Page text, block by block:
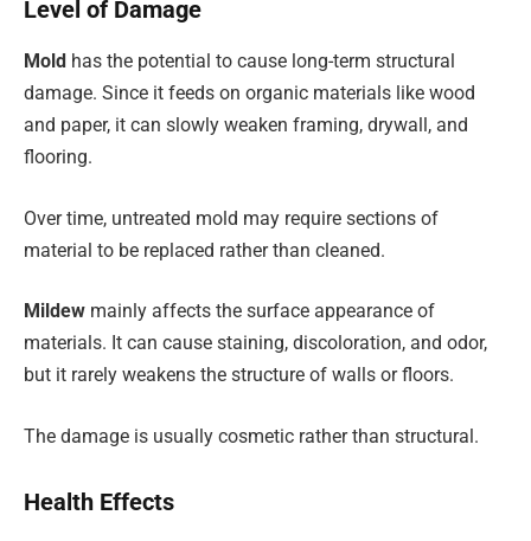
Level of Damage
Mold has the potential to cause long-term structural
damage. Since it feeds on organic materials like wood
and paper, it can slowly weaken framing, drywall, and
flooring.
Over time, untreated mold may require sections of
material to be replaced rather than cleaned.
Mildew mainly affects the surface appearance of
materials. It can cause staining, discoloration, and odor,
but it rarely weakens the structure of walls or floors.
The damage is usually cosmetic rather than structural.
Health Effects